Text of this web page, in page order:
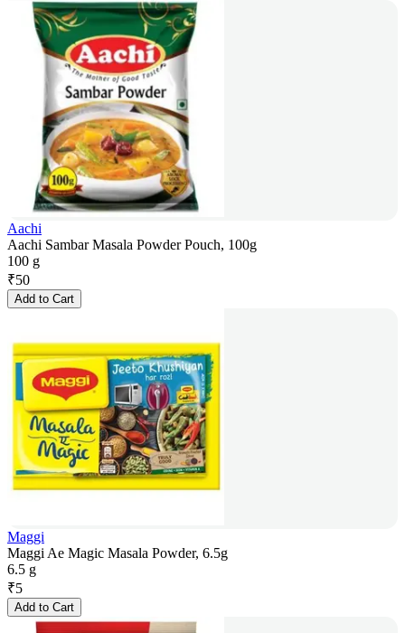
Aachi
Aachi Sambar Masala Powder Pouch, 100g
100 g
₹50
Add to Cart
Maggi
Maggi Ae Magic Masala Powder, 6.5g
6.5 g
₹5
Add to Cart